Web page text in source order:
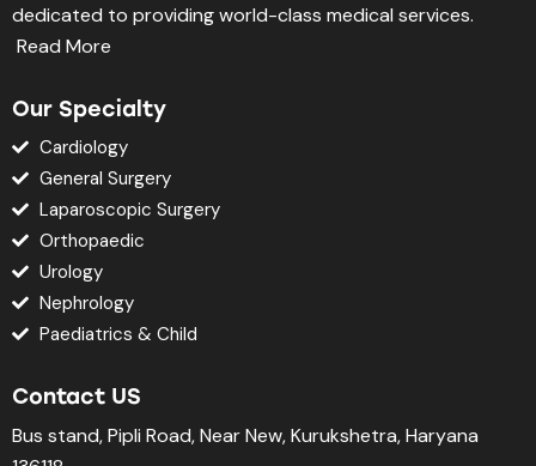
dedicated to providing world-class medical services.
Read More
Our Specialty
Cardiology
General Surgery
Laparoscopic Surgery
Orthopaedic
Urology
Nephrology
Paediatrics & Child
Contact US
Bus stand, Pipli Road, Near New, Kurukshetra, Haryana